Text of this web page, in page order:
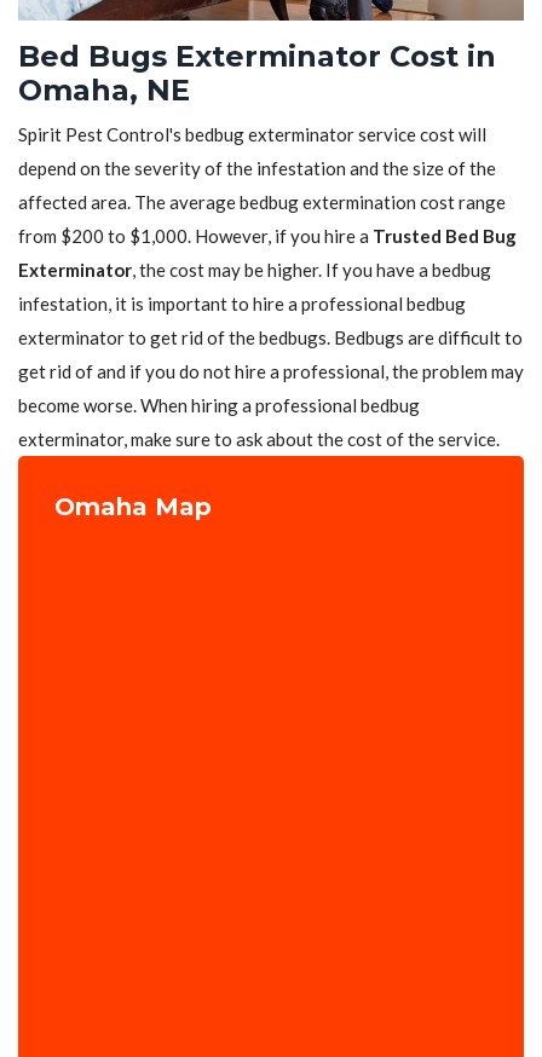
Bed Bugs Exterminator Cost in
Omaha, NE
Spirit Pest Control's bedbug exterminator service cost will
depend on the severity of the infestation and the size of the
affected area. The average bedbug extermination cost range
from $200 to $1,000. However, if you hire a Trusted Bed Bug
Exterminator, the cost may be higher. If you have a bedbug
infestation, it is important to hire a professional bedbug
exterminator to get rid of the bedbugs. Bedbugs are difficult to
get rid of and if you do not hire a professional, the problem may
become worse. When hiring a professional bedbug
exterminator, make sure to ask about the cost of the service.
Omaha Map